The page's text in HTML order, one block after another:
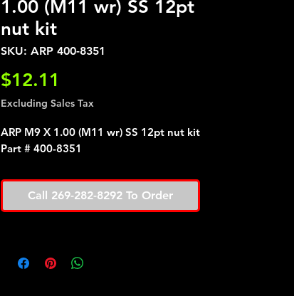
1.00 (M11 wr) SS 12pt
nut kit
SKU: ARP 400-8351
$12.11
Excluding Sales Tax
ARP M9 X 1.00 (M11 wr) SS 12pt nut kit
Part # 400-8351
Call 269-282-8292 To Order